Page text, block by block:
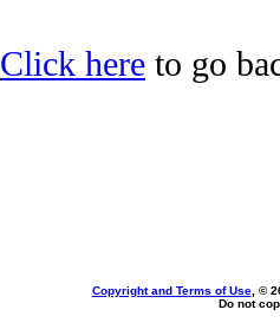
Click here to go
Copyright and Terms of Use, ©
Do not